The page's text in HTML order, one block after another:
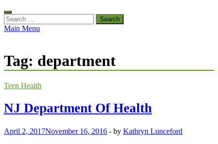
Search
for:
Main Menu
Tag: department
Teen Health
NJ Department Of Health
April 2, 2017November 16, 2016 - by Kathryn Lunceford